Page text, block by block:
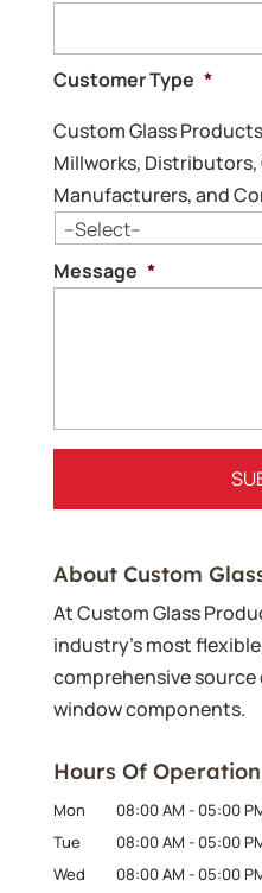
Customer Type *
Custom Glass
Millworks, Distributors,
Manufacturers, and
Message *
About Custom
At Custom Glass
industry’s most
comprehensive source
window components.
Hours Of Operation
Mon 08:00 AM - 05:00
Tue
08:00 AM - 05:00
Wed
08:00 AM - 05:00